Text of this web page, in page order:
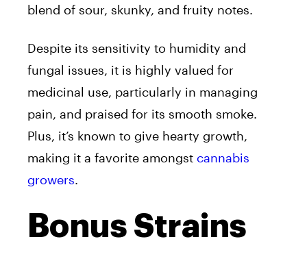
blend of sour, skunky, and fruity notes.
Despite its sensitivity to humidity and
fungal issues, it is highly valued for
medicinal use, particularly in managing
pain, and praised for its smooth smoke.
Plus, it’s known to give hearty growth,
making it a favorite amongst cannabis
growers.
Bonus Strains